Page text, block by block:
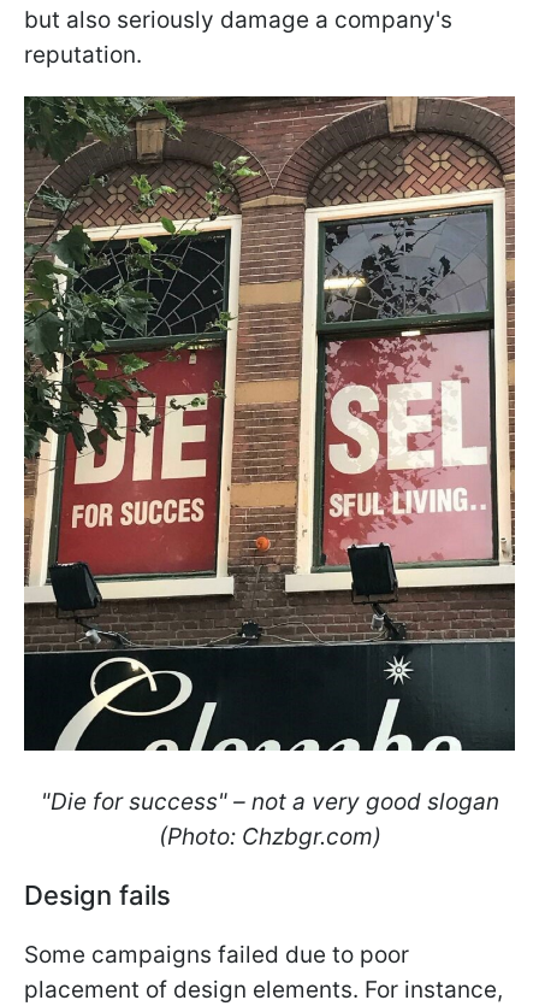
but also seriously damage a company's
reputation.
"Die for success" – not a very good slogan
(Photo: Сhzbgr.com)
Design fails
Some campaigns failed due to poor
placement of design elements. For instance,